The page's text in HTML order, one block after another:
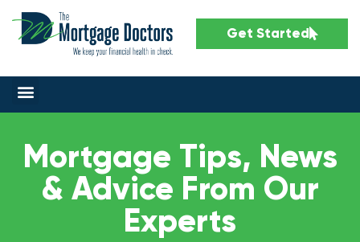
Get Started
Mortgage Tips, News
& Advice From Our
Experts